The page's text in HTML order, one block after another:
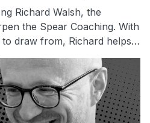
Richard Walsh, the
the Spear Coaching. With
draw from, Richard helps
significant changes
His unique
mentality with smart